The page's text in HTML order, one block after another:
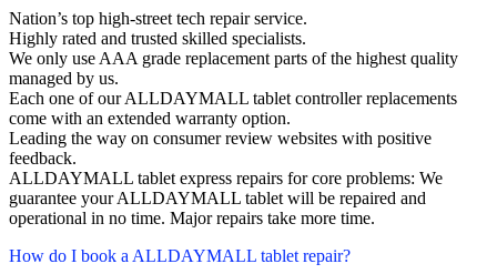
Nation’s top high-street tech repair service.
Highly rated and trusted skilled specialists.
We only use AAA grade replacement parts of the highest quality
managed by us.
Each one of our ALLDAYMALL tablet controller replacements
come with an extended warranty option.
Leading the way on consumer review websites with positive
feedback.
ALLDAYMALL tablet express repairs for core problems: We
guarantee your ALLDAYMALL tablet will be repaired and
operational in no time. Major repairs take more time.
How do I book a ALLDAYMALL tablet repair?